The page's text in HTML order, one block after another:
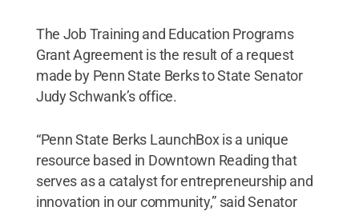
The Job Training and Education Programs
Grant Agreement is the result of a request
made by Penn State Berks to State Senator
Judy Schwank’s office.
“Penn State Berks LaunchBox is a unique
resource based in Downtown Reading that
serves as a catalyst for entrepreneurship and
innovation in our community,” said Senator